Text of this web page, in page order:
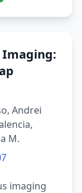
Imaging:
Andrei
M.
imaging